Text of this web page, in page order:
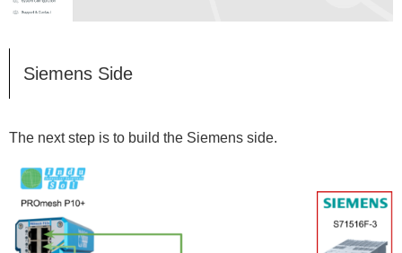
Siemens Side
The next step is to build the Siemens side.